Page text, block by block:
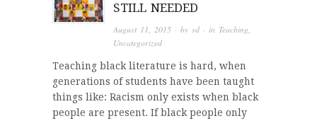
STILL NEEDED
August 11, 2015 · bysd · in Teaching,
Uncategorized
Teaching black literature is hard, when
generations of students have been taught
things like: Racism only exists when black
people are present. If black people only